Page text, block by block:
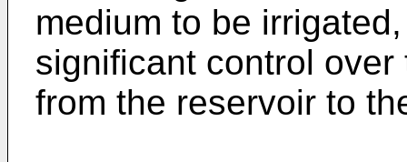
medium to be
significant control
from the reservoir to